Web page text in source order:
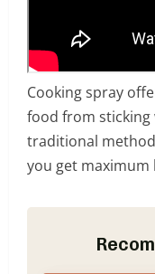
Cooking spray
food from sticking
traditional
you get